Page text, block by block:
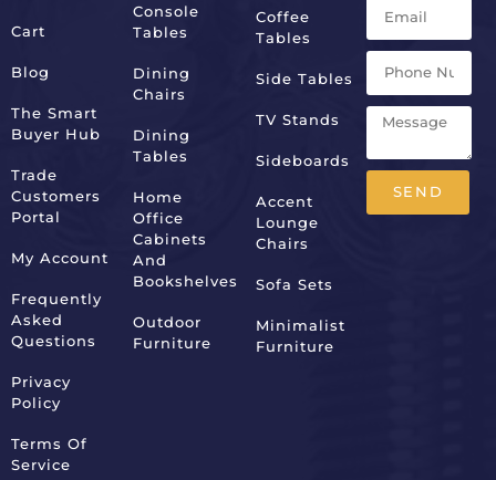
Cart
Blog
The Smart
Buyer Hub
Trade
Customers
Portal
My Account
Frequently
Asked
Questions
Privacy
Policy
Terms Of
Service
Console
Tables
Dining
Chairs
Dining
Tables
Home
Office
Cabinets
And
Bookshelves
Outdoor
Furniture
Coffee
Tables
Side Tables
TV Stands
Sideboards
Accent
Lounge
Chairs
Sofa Sets
Minimalist
Furniture
SEND